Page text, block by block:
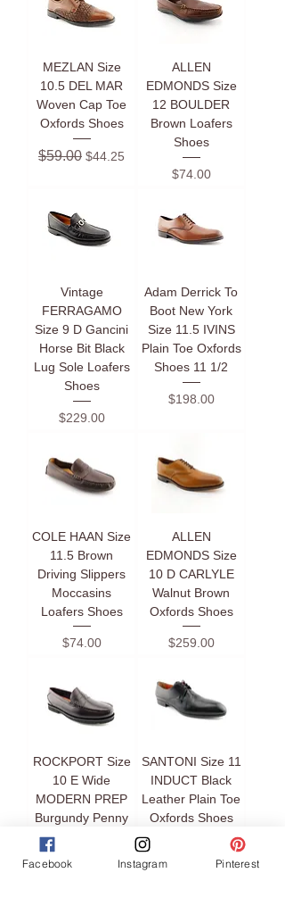
MEZLAN Size
10.5 DEL MAR
Woven Cap Toe
Oxfords Shoes
Regular Price
$59.00 Sale Price
$44.25
ALLEN
EDMONDS Size
12 BOULDER
Brown Loafers
Shoes
Price
$74.00
Vintage
FERRAGAMO
Size 9 D Gancini
Horse Bit Black
Lug Sole Loafers
Shoes
Price
$229.00
Adam Derrick To
Boot New York
Size 11.5 IVINS
Plain Toe Oxfords
Shoes 11 1/2
Price
$198.00
COLE HAAN Size
11.5 Brown
Driving Slippers
Moccasins
Loafers Shoes
Price
$74.00
ALLEN
EDMONDS Size
10 D CARLYLE
Walnut Brown
Oxfords Shoes
Price
$259.00
ROCKPORT Size
10 E Wide
MODERN PREP
Burgundy Penny
Loafers Shoes
Price
$49.00
SANTONI Size 11
INDUCT Black
Leather Plain Toe
Oxfords Shoes
Facebook Instagram Pinterest